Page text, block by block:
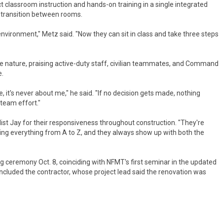
classroom instruction and hands-on training in a single integrated
between rooms.
Metz said. "Now they can sit in class and take three steps
nature, praising active-duty staff, civilian teammates, and Command
it's never about me," he said. "If no decision gets made, nothing
effort."
Jay for their responsiveness throughout construction. "They're
everything from A to Z, and they always show up with both the
ceremony Oct. 8, coinciding with NFMT's first seminar in the updated
the contractor, whose project lead said the renovation was